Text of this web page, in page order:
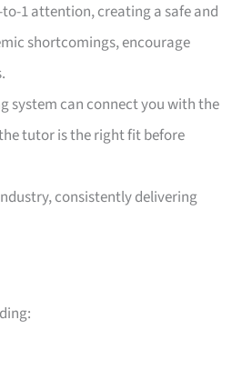
1 attention, creating a safe and
shortcomings, encourage
system can connect you with the
tutor is the right fit before
consistently delivering